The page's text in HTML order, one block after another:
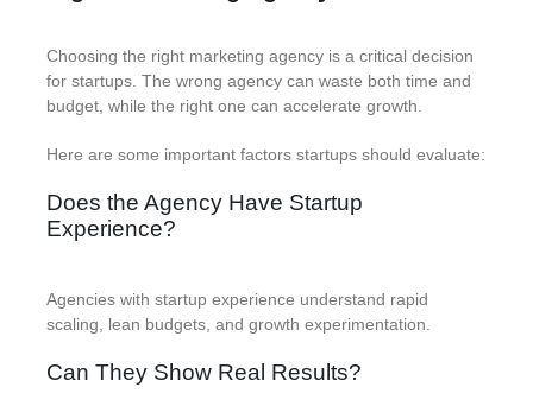
Choosing the right marketing agency is a critical decision
for startups. The wrong agency can waste both time and
budget, while the right one can accelerate growth.
Here are some important factors startups should evaluate:
Does the Agency Have Startup
Experience?
Agencies with startup experience understand rapid
scaling, lean budgets, and growth experimentation.
Can They Show Real Results?